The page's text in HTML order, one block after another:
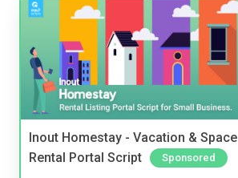
Inout Homestay - Vacation & Space
Rental Portal Script
Sponsored